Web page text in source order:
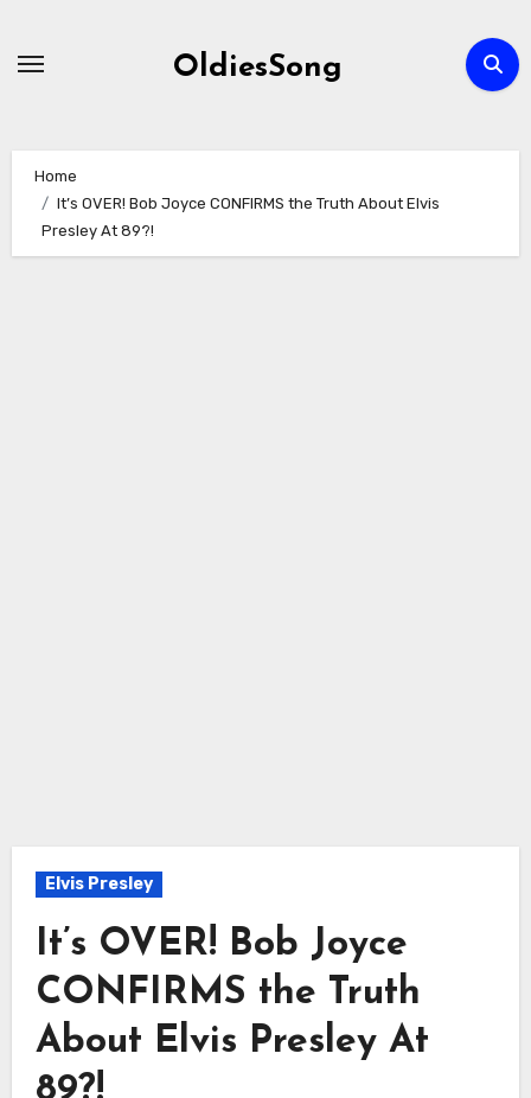
OldiesSong
Home
It’s OVER! Bob Joyce CONFIRMS the Truth About Elvis
Presley At 89?!
Elvis Presley
It’s OVER! Bob Joyce
CONFIRMS the Truth
About Elvis Presley At